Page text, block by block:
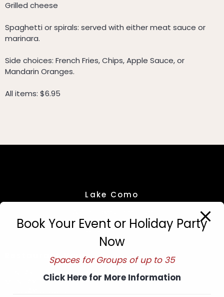
Grilled cheese
Spaghetti or spirals: served with either meat sauce or
marinara.
Side choices: French Fries, Chips, Apple Sauce, or
Mandarin Oranges.
All items: $6.95
Lake Como
Lake Geneva, WI. 53147
(262) 249-6311
Restaurant Hours
SUNDAY 11:30AM-8:30PM
MONDAY 3:30PM-8:30PM
Book Your Event or Holiday Party
Now
Spaces for Groups of up to 35
Click Here for More Information